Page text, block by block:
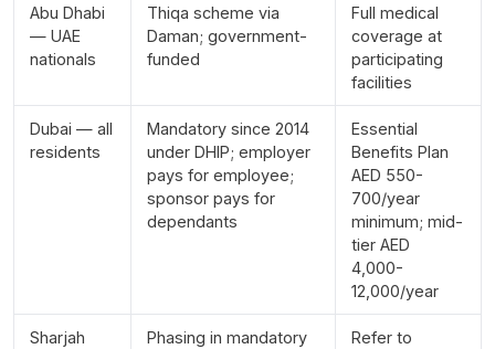
Abu Dhabi
— UAE
nationals
Thiqa scheme via
Daman; government-
funded
Full medical
coverage at
participating
facilities
Dubai — all
residents
Mandatory since 2014
under DHIP; employer
pays for employee;
sponsor pays for
dependants
Essential
Benefits Plan
AED 550-
700/year
minimum; mid-
tier AED
4,000-
12,000/year
Sharjah
Phasing in mandatory
Refer to